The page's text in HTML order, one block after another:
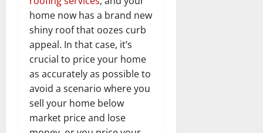
home now has a brand new
shiny roof that oozes curb
appeal. In that case, it’s
crucial to price your home
as accurately as possible to
avoid a scenario where you
sell your home below
market price and lose